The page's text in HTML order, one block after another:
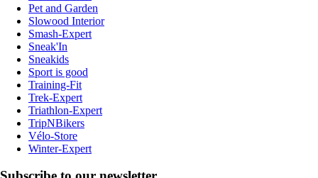
Pet and Garden
Slowood Interior
Smash-Expert
Sneak'In
Sneakids
Sport is good
Training-Fit
Trek-Expert
Triathlon-Expert
TripNBikers
Vélo-Store
Winter-Expert